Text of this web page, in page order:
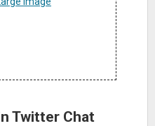
Twitter Chat